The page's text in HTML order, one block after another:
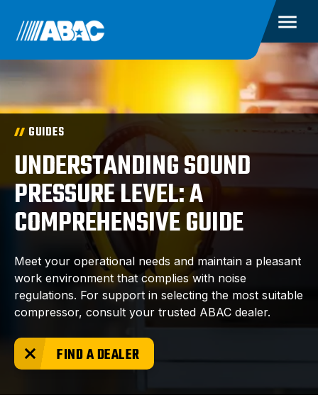
GUIDES
UNDERSTANDING SOUND
PRESSURE LEVEL: A
COMPREHENSIVE GUIDE
Meet your operational needs and maintain a pleasant
work environment that complies with noise
regulations. For support in selecting the most suitable
compressor, consult your trusted ABAC dealer.
FIND A DEALER